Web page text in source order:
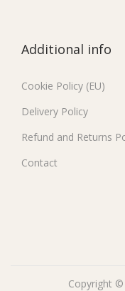
Additional info
Cookie Policy (EU)
Delivery Policy
Refund and Returns
Contact
Copyright ©